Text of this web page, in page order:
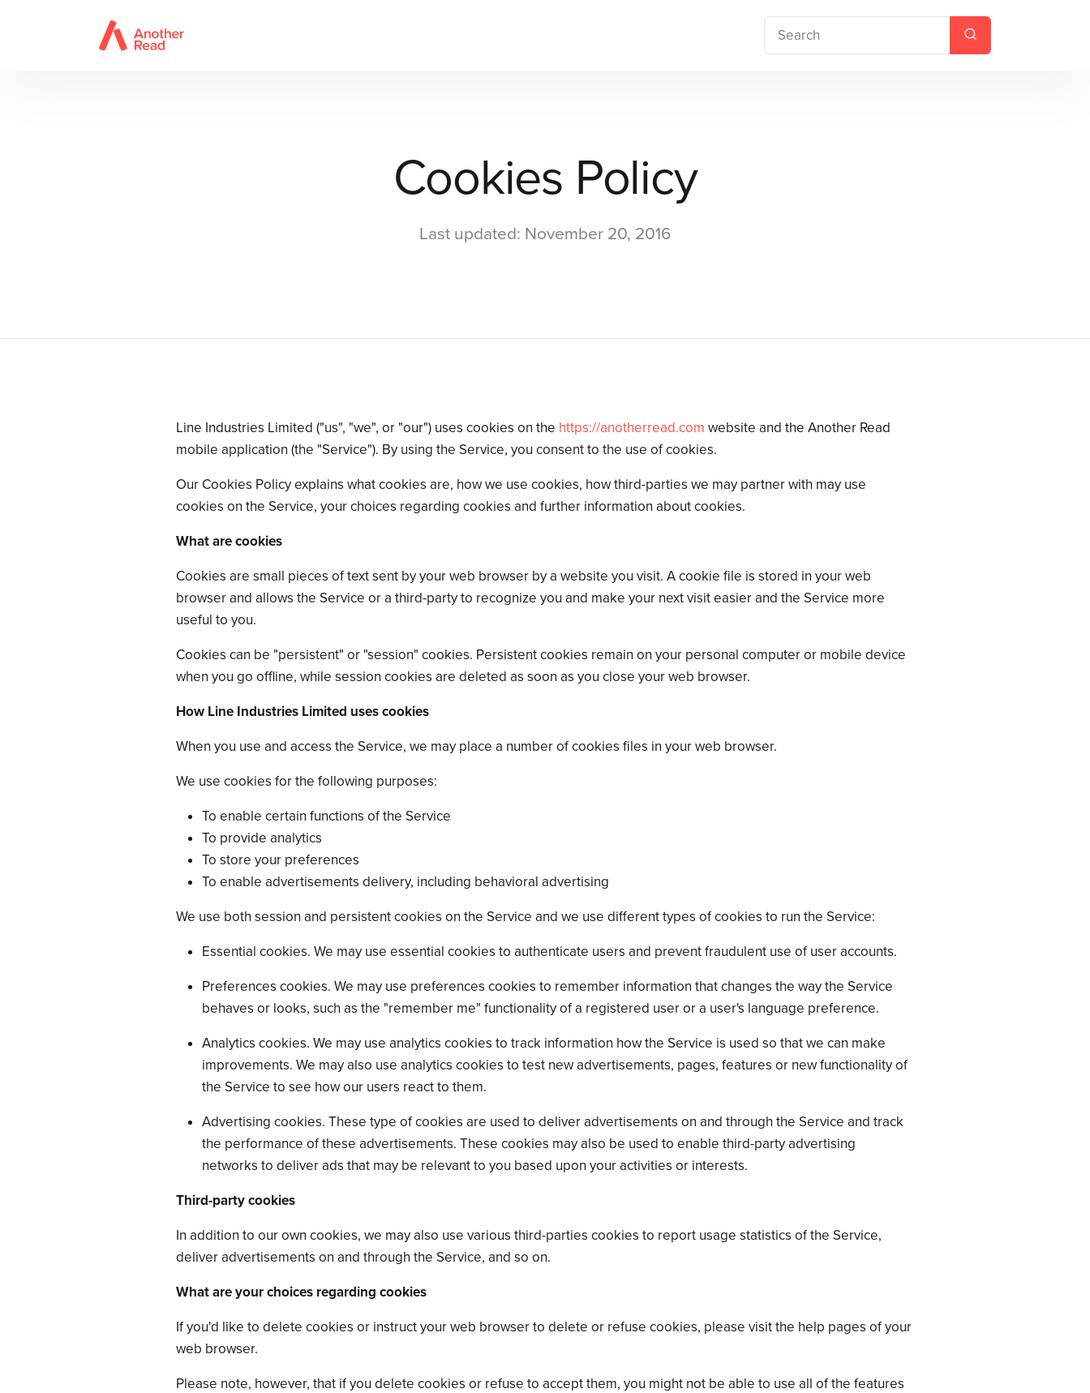
Cookies Policy
Last updated: November 20, 2016
Line Industries Limited ("us", "we", or "our") uses cookies on the https://anotherread.com website and the Another Read
mobile application (the "Service"). By using the Service, you consent to the use of cookies.
Our Cookies Policy explains what cookies are, how we use cookies, how third-parties we may partner with may use
cookies on the Service, your choices regarding cookies and further information about cookies.
What are cookies
Cookies are small pieces of text sent by your web browser by a website you visit. A cookie file is stored in your web
browser and allows the Service or a third-party to recognize you and make your next visit easier and the Service more
useful to you.
Cookies can be "persistent" or "session" cookies. Persistent cookies remain on your personal computer or mobile device
when you go offline, while session cookies are deleted as soon as you close your web browser.
How Line Industries Limited uses cookies
When you use and access the Service, we may place a number of cookies files in your web browser.
We use cookies for the following purposes:
To enable certain functions of the Service
To provide analytics
To store your preferences
To enable advertisements delivery, including behavioral advertising
We use both session and persistent cookies on the Service and we use different types of cookies to run the Service:
Essential cookies. We may use essential cookies to authenticate users and prevent fraudulent use of user accounts.
Preferences cookies. We may use preferences cookies to remember information that changes the way the Service
behaves or looks, such as the "remember me" functionality of a registered user or a user's language preference.
Analytics cookies. We may use analytics cookies to track information how the Service is used so that we can make
improvements. We may also use analytics cookies to test new advertisements, pages, features or new functionality of
the Service to see how our users react to them.
Advertising cookies. These type of cookies are used to deliver advertisements on and through the Service and track
the performance of these advertisements. These cookies may also be used to enable third-party advertising
networks to deliver ads that may be relevant to you based upon your activities or interests.
Third-party cookies
In addition to our own cookies, we may also use various third-parties cookies to report usage statistics of the Service,
deliver advertisements on and through the Service, and so on.
What are your choices regarding cookies
If you'd like to delete cookies or instruct your web browser to delete or refuse cookies, please visit the help pages of your
web browser.
Please note, however, that if you delete cookies or refuse to accept them, you might not be able to use all of the features